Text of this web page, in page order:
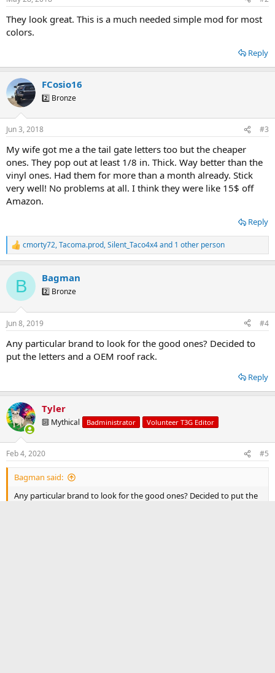
s
They look great. This is a much needed simple mod for most
colors.
Reply
FCosio16
2️⃣ Bronze
Jun 3, 2018 #3
My wife got me a the tail gate letters too but the cheaper
ones. They pop out at least 1/8 in. Thick. Way better than the
vinyl ones. Had them for more than a month already. Stick
very well! No problems at all. I think they were like 15$ off
Amazon.
Reply
R
e
c
i
s
cmorty72,Tacoma.prod,Silent_Taco4x4and 1 other person
B Bagman
2️⃣ Bronze
Jun 8, 2019 #4
Any particular brand to look for the good ones? Decided to
put the letters and a OEM roof rack.
Reply
Tyler
🔟 Mythical Badministrator Volunteer T3G Editor
Feb 4, 2020 #5
Bagman said:
Any particular brand to look for the good ones? Decided to put the